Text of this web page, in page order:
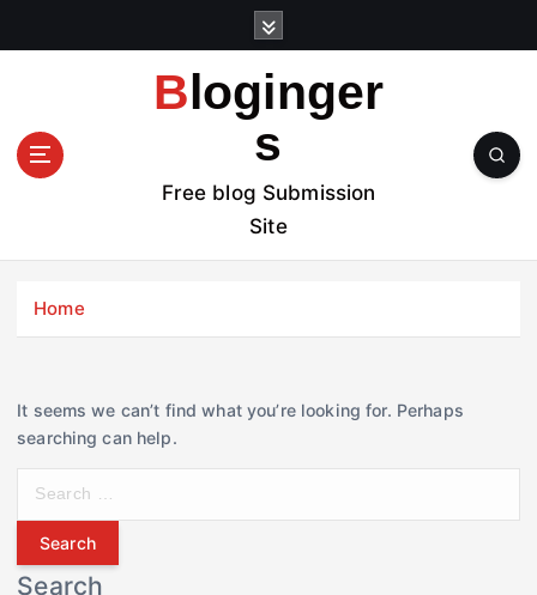
t
Bloginger
s
Free blog Submission
Site
Home
It seems we can’t find what you’re looking for. Perhaps
searching can help.
r
c
Search